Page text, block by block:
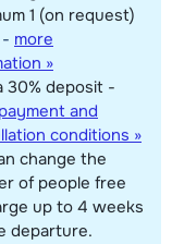
1 (on request)
- more
»
30% deposit -
and
conditions »
change the
of people free
up to 4 weeks
departure.